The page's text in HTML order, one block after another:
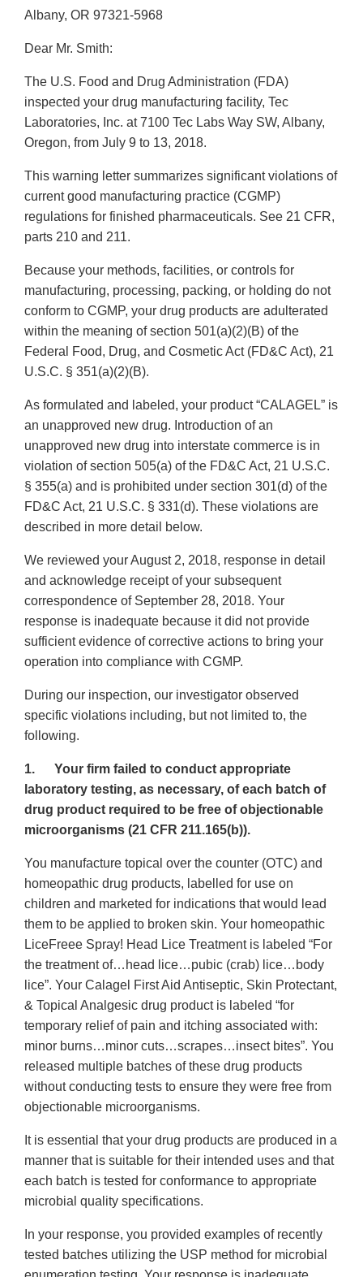
Albany, OR 97321-5968
Dear Mr. Smith:
The U.S. Food and Drug Administration (FDA)
inspected your drug manufacturing facility, Tec
Laboratories, Inc. at 7100 Tec Labs Way SW, Albany,
Oregon, from July 9 to 13, 2018.
This warning letter summarizes significant violations of
current good manufacturing practice (CGMP)
regulations for finished pharmaceuticals. See 21 CFR,
parts 210 and 211.
Because your methods, facilities, or controls for
manufacturing, processing, packing, or holding do not
conform to CGMP, your drug products are adulterated
within the meaning of section 501(a)(2)(B) of the
Federal Food, Drug, and Cosmetic Act (FD&C Act), 21
U.S.C. § 351(a)(2)(B).
As formulated and labeled, your product “CALAGEL” is
an unapproved new drug. Introduction of an
unapproved new drug into interstate commerce is in
violation of section 505(a) of the FD&C Act, 21 U.S.C.
§ 355(a) and is prohibited under section 301(d) of the
FD&C Act, 21 U.S.C. § 331(d). These violations are
described in more detail below.
We reviewed your August 2, 2018, response in detail
and acknowledge receipt of your subsequent
correspondence of September 28, 2018. Your
response is inadequate because it did not provide
sufficient evidence of corrective actions to bring your
operation into compliance with CGMP.
During our inspection, our investigator observed
specific violations including, but not limited to, the
following.
1. Your firm failed to conduct appropriate
laboratory testing, as necessary, of each batch of
drug product required to be free of objectionable
microorganisms (21 CFR 211.165(b)).
You manufacture topical over the counter (OTC) and
homeopathic drug products, labelled for use on
children and marketed for indications that would lead
them to be applied to broken skin. Your homeopathic
LiceFreee Spray! Head Lice Treatment is labeled “For
the treatment of…head lice…pubic (crab) lice…body
lice”. Your Calagel First Aid Antiseptic, Skin Protectant,
& Topical Analgesic drug product is labeled “for
temporary relief of pain and itching associated with:
minor burns…minor cuts…scrapes…insect bites”. You
released multiple batches of these drug products
without conducting tests to ensure they were free from
objectionable microorganisms.
It is essential that your drug products are produced in a
manner that is suitable for their intended uses and that
each batch is tested for conformance to appropriate
microbial quality specifications.
In your response, you provided examples of recently
tested batches utilizing the USP method for microbial